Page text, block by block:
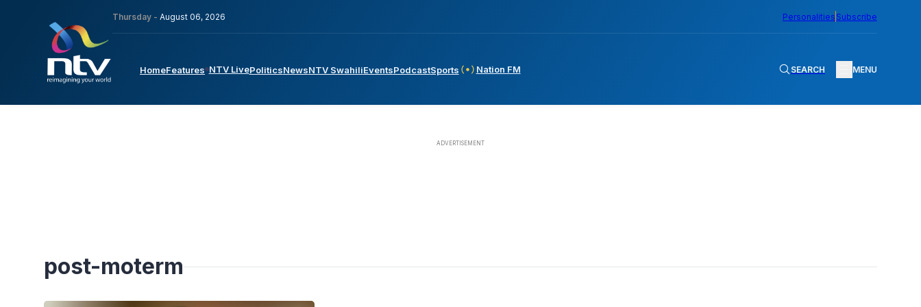
Thursday - August 06, 2026 Personalities Subscribe
HomeFeatures NTV LivePoliticsNewsNTV SwahiliEventsPodcastSports Nation FM SEARCH MENU
post-moterm